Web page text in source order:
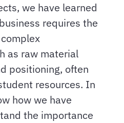
we have learned
requires the
as raw material
positioning, often
resources. In
how we have
the importance